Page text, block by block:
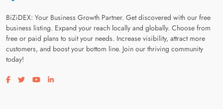
BiZiDEX: Your Business Growth Partner. Get discovered with our free
business listing. Expand your reach locally and globally. Choose from
free or paid plans to suit your needs. Increase visibility, attract more
customers, and boost your bottom line. Join our thriving community
today!
Visit our facebook page
Visit our twitter page
Visit our youtube page
Visit our linkedin page